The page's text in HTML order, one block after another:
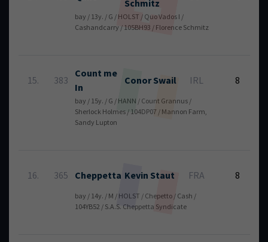
Schmitz
bay / 13y. / G / HOLST / Quo Vados I /
Cashandcarry / 105BH93 / Florence Schmitz
15. 383
Count me
In
Conor Swail IRL 8
bay / 15y. / G / HANN / Count Grannus /
Sherlock Holmes / 104DP07 / Mannon Farm,
Sandy Lupton
16. 365 Cheppetta Kevin Staut FRA 8
bay / 14y. / M / HOLST / Chepetto / Cash /
104YB52 / S.A.S. Cheppetta Syndicate